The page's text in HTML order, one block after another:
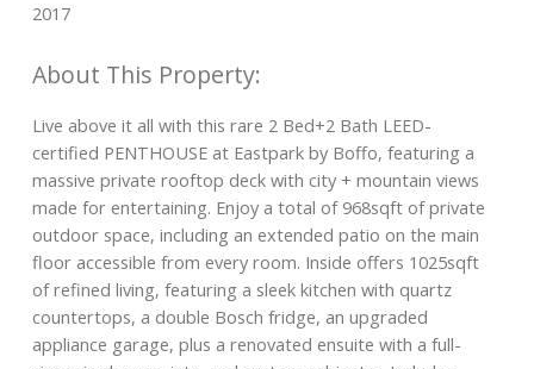
2017
Live above it all with this rare 2 Bed+2 Bath LEED-
certified PENTHOUSE at Eastpark by Boffo, featuring a
massive private rooftop deck with city + mountain views
made for entertaining. Enjoy a total of 968sqft of private
outdoor space, including an extended patio on the main
floor accessible from every room. Inside offers 1025sqft
of refined living, featuring a sleek kitchen with quartz
countertops, a double Bosch fridge, an upgraded
appliance garage, plus a renovated ensuite with a full-